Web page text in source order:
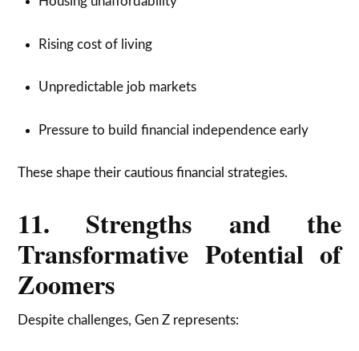
Rising cost of living
Unpredictable job markets
Pressure to build financial independence early
These shape their cautious financial strategies.
11. Strengths and the
Transformative Potential of
Zoomers
Despite challenges, Gen Z represents: